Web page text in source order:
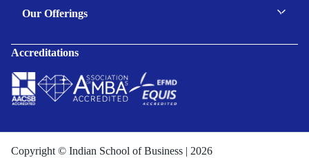
Our Offerings
Certificate Programmes
Public Sector Solutions
Accreditations
Copyright © Indian School of Business | 2026